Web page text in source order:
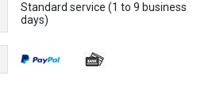
Standard service (1 to 9 business
days)